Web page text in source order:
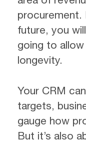
procurement.
future, you
going to
longevity.
Your CRM
targets,
gauge how
But it’s also